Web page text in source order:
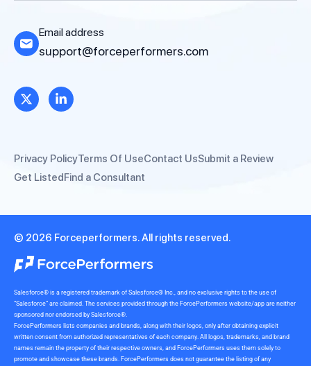
Email address
support@forceperformers.com
Privacy PolicyTerms Of UseContact UsSubmit a Review
Get ListedFind a Consultant
© 2026 Forceperformers. All rights reserved.
Salesforce® is a registered trademark of Salesforce® Inc., and no exclusive rights to the use of
“Salesforce” are claimed. The services provided through the ForcePerformers website/app are neither
sponsored nor endorsed by Salesforce®.
ForcePerformers lists companies and brands, along with their logos, only after obtaining explicit
written consent from authorized representatives of each company. All logos, trademarks, and brand
names remain the property of their respective owners, and ForcePerformers uses them solely to
promote and showcase these brands. ForcePerformers does not guarantee the listing of any